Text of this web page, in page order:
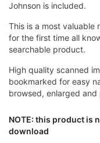
Johnson is included.
This is a most valuable
for the first time all
searchable product.
High quality scanned
bookmarked for easy
browsed, enlarged
NOTE: this product is
download